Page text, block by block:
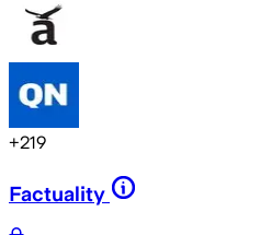
+219
Factuality